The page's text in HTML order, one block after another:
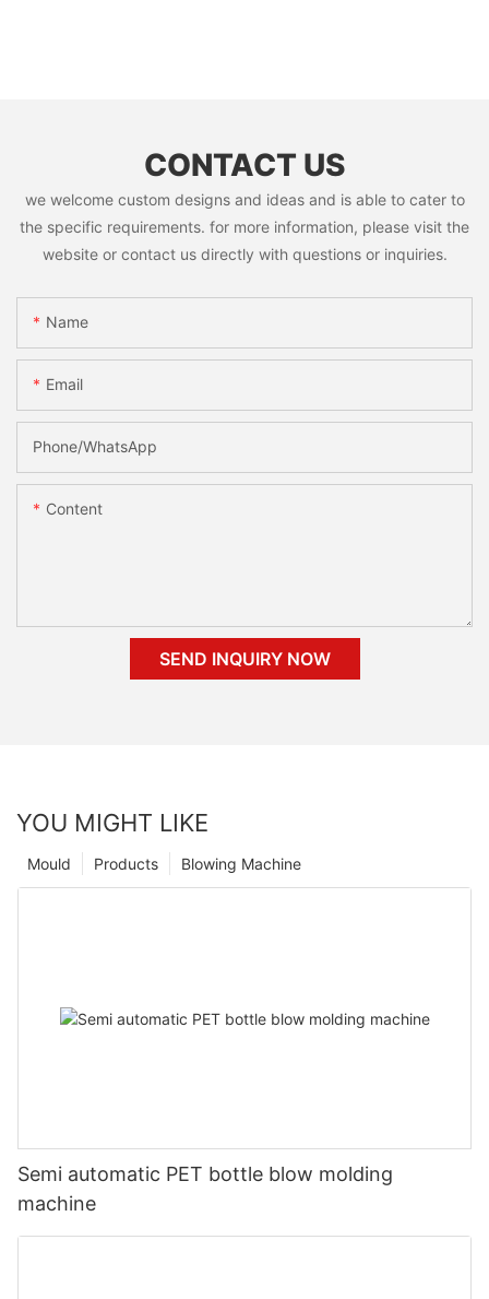
CONTACT US
we welcome custom designs and ideas and is able to cater to
the specific requirements. for more information, please visit the
website or contact us directly with questions or inquiries.
Name
Email
Phone/whatsApp
Content
SEND INQUIRY NOW
YOU MIGHT LIKE
Blowing Machine
Products
Mould
Semi automatic PET bottle blow molding
machine